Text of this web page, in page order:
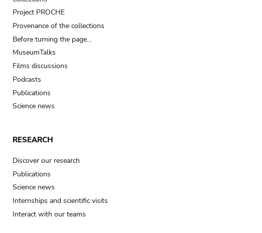
Project PROCHE
Provenance of the collections
Before turning the page…
MuseumTalks
Films discussions
Podcasts
Publications
Science news
RESEARCH
Discover our research
Publications
Science news
Internships and scientific visits
Interact with our teams